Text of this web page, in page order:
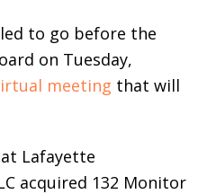
to go before the
on Tuesday,
meeting that will
Lafayette
acquired 132 Monitor